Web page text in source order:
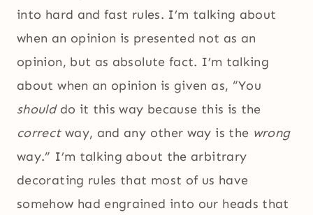
into hard and fast rules. I’m talking about
when an opinion is presented not as an
opinion, but as absolute fact. I’m talking
about when an opinion is given as, “You
shoulddo it this way because this is the
correctway, and any other way is the wrong
way.” I’m talking about the arbitrary
decorating rules that most of us have
somehow had engrained into our heads that